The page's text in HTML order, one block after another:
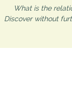
What is the
Discover without